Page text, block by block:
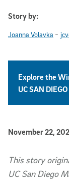
Story by:
Joanna Volavka -
Explore the
UC SAN
Published
November 22,
Article
This story
UC San Diego